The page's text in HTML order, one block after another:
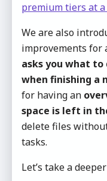
premium tiers at a
We are also
improvements for
asks you what
when finishing a
for having an
space is left in
delete files
tasks.
Let’s take a